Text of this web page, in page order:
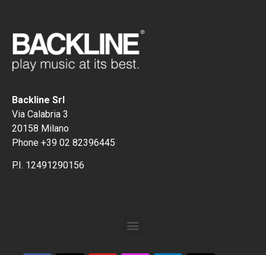
Backline Srl
Via Calabria 3
20158 Milano
Phone +39 02 82396445
P.I. 12491290156